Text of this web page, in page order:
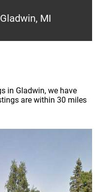
MI
in Gladwin, we have
are within 30 miles